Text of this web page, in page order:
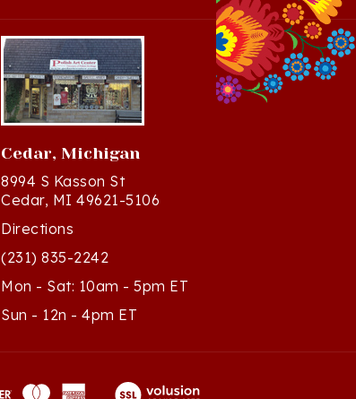
Cedar, Michigan
8994 S Kasson St
Cedar, MI 49621-5106
Directions
(231) 835-2242
Mon - Sat: 10am - 5pm ET
Sun - 12n - 4pm ET